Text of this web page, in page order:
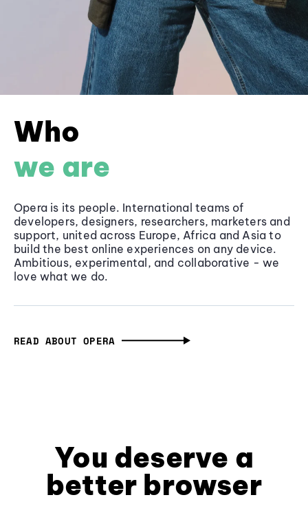
Who
we are
Opera is its people. International teams of
developers, designers, researchers, marketers and
support, united across Europe, Africa and Asia to
build the best online experiences on any device.
Ambitious, experimental, and collaborative - we
love what we do.
READ ABOUT OPERA
You deserve a
better browser